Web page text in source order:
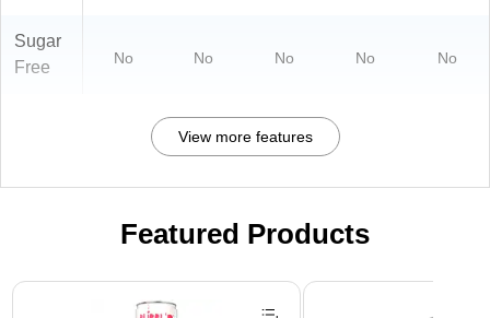
Sugar
Free
No No No No No
View more features
Featured Products
Page 1 of 3